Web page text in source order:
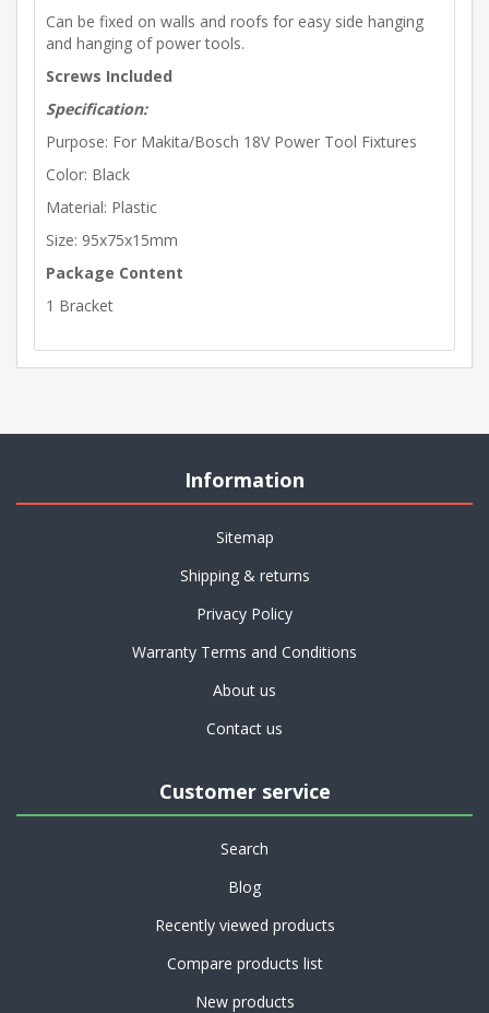
Can be fixed on walls and roofs for easy side hanging
and hanging of power tools.
Screws Included
Specification:
Purpose: For Makita/Bosch 18V Power Tool Fixtures
Color: Black
Material: Plastic
Size: 95x75x15mm
Package Content
1 Bracket
Information
Sitemap
Shipping & returns
Privacy Policy
Warranty Terms and Conditions
About us
Contact us
Customer service
Search
Blog
Recently viewed products
Compare products list
New products